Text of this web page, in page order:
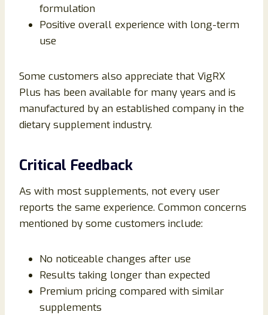
formulation
Positive overall experience with long-term
use
Some customers also appreciate that VigRX
Plus has been available for many years and is
manufactured by an established company in the
dietary supplement industry.
Critical Feedback
As with most supplements, not every user
reports the same experience. Common concerns
mentioned by some customers include:
No noticeable changes after use
Results taking longer than expected
Premium pricing compared with similar
supplements